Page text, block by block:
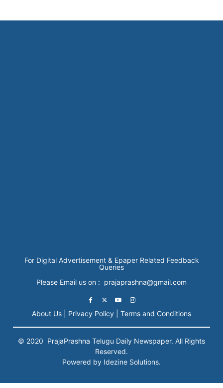
For Digital Advertisement & Epaper Related Feedback
Queries
Please Email us on : prajaprashna@gmail.com
About Us | Privacy Policy | Terms and Conditions
© 2020 PrajaPrashna Telugu Daily Newspaper. All Rights
Reserved.
Powered by Idezine Solutions.